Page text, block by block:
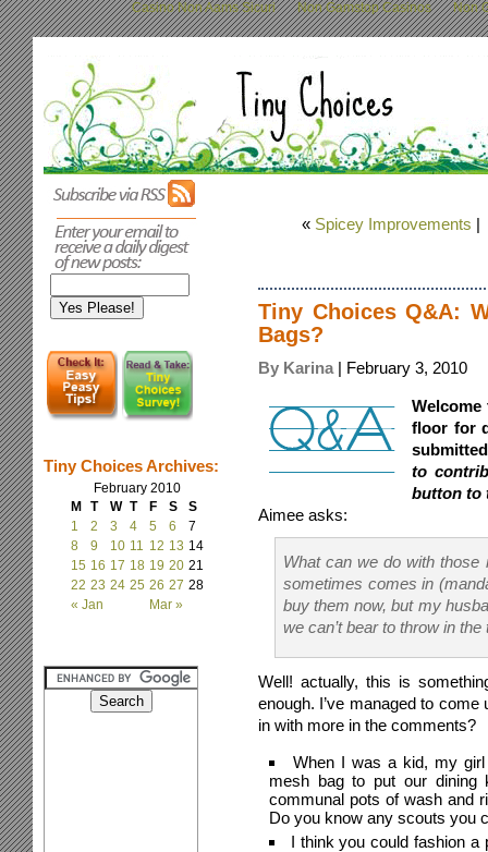
Casino Non Aams Sicuri Non Gamstop Casinos Non
Tiny Choices Archives:
February 2010
M
T W T F S S
« Jan Mar »
1 2 3 4 5 6
7
8
9 10 11 12 13 14
15 16 17 18 19 20 21
22 23 24 25 26 27 28
« Spicey Improvements
Tiny Choices Q&A:
Bags?
By Karina | February 3, 2010
floor for
to
button to
Aimee asks:
What can we do with
sometimes comes in
buy them now, but my
we can’t bear to throw in the
Well! actually, this is
enough. I’ve managed to
in with more in the comments?
When I was a kid, my
mesh bag to put our
communal pots of wash and
Do you know any scouts you
I think you could fashion